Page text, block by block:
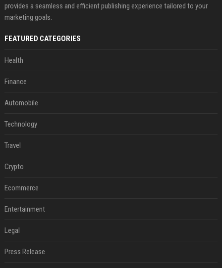
provides a seamless and efficient publishing experience tailored to your
marketing goals.
FEATURED CATEGORIES
Health
Finance
Automobile
Technology
Travel
Crypto
Ecommerce
Entertainment
Legal
Press Release